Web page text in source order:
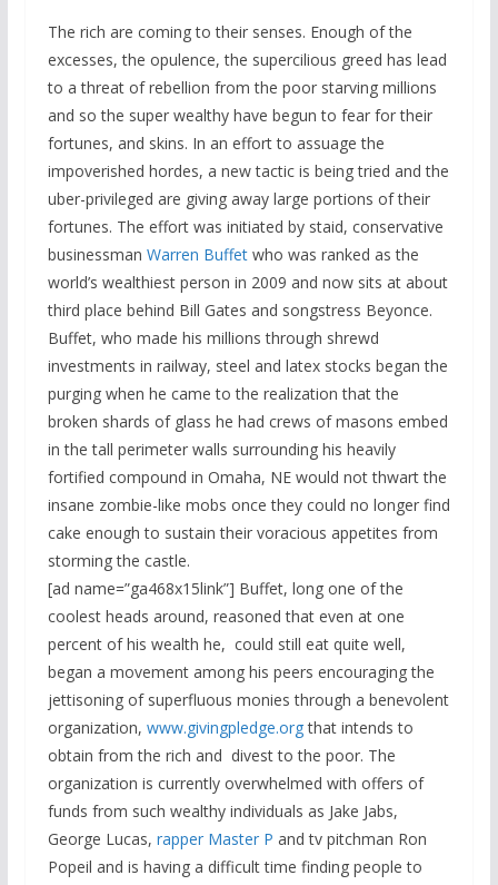
The rich are coming to their senses. Enough of the
excesses, the opulence, the supercilious greed has lead
to a threat of rebellion from the poor starving millions
and so the super wealthy have begun to fear for their
fortunes, and skins. In an effort to assuage the
impoverished hordes, a new tactic is being tried and the
uber-privileged are giving away large portions of their
fortunes. The effort was initiated by staid, conservative
businessman Warren Buffetwho was ranked as the
world’s wealthiest person in 2009 and now sits at about
third place behind Bill Gates and songstress Beyonce.
Buffet, who made his millions through shrewd
investments in railway, steel and latex stocks began the
purging when he came to the realization that the
broken shards of glass he had crews of masons embed
in the tall perimeter walls surrounding his heavily
fortified compound in Omaha, NE would not thwart the
insane zombie-like mobs once they could no longer find
cake enough to sustain their voracious appetites from
storming the castle.
[ad name=”ga468x15link”] Buffet, long one of the
coolest heads around, reasoned that even at one
percent of his wealth he, could still eat quite well,
began a movement among his peers encouraging the
jettisoning of superfluous monies through a benevolent
organization, www.givingpledge.orgthat intends to
obtain from the rich and divest to the poor. The
organization is currently overwhelmed with offers of
funds from such wealthy individuals as Jake Jabs,
George Lucas, rapper Master P and tv pitchman Ron
Popeil and is having a difficult time finding people to